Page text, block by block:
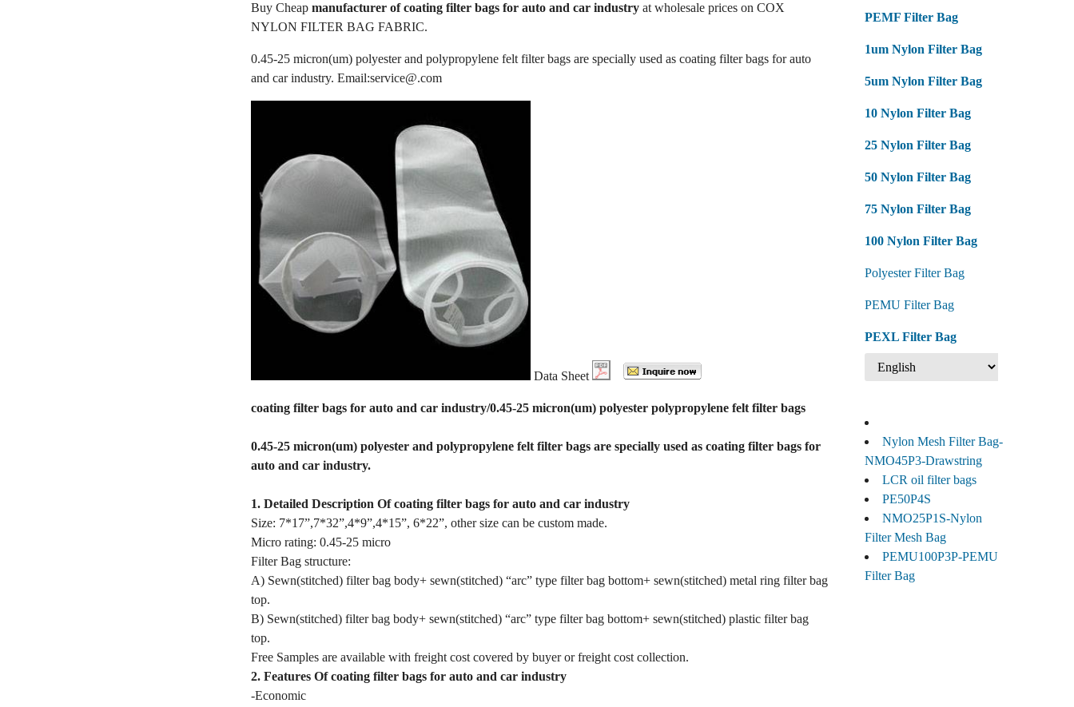
Buy Cheap manufacturer of coating filter bags for auto and car industry at wholesale prices on COX
NYLON FILTER BAG FABRIC.
0.45-25 micron(um) polyester and polypropylene felt filter bags are specially used as coating filter bags for auto
and car industry. Email:service@.com
Data Sheet
coating filter bags for auto and car industry/0.45-25 micron(um) polyester polypropylene felt filter bags
0.45-25 micron(um) polyester and polypropylene felt filter bags are specially used as coating filter bags for
auto and car industry.
1. Detailed Description Of coating filter bags for auto and car industry
Size: 7*17”,7*32”,4*9”,4*15”, 6*22”, other size can be custom made.
Micro rating: 0.45-25 micro
Filter Bag structure:
A) Sewn(stitched) filter bag body+ sewn(stitched) “arc” type filter bag bottom+ sewn(stitched) metal ring filter bag
top.
B) Sewn(stitched) filter bag body+ sewn(stitched) “arc” type filter bag bottom+ sewn(stitched) plastic filter bag
top.
Free Samples are available with freight cost covered by buyer or freight cost collection.
2. Features Of coating filter bags for auto and car industry
-Economic
PEMF Filter Bag
1um Nylon Filter Bag
5um Nylon Filter Bag
10 Nylon Filter Bag
25 Nylon Filter Bag
50 Nylon Filter Bag
75 Nylon Filter Bag
100 Nylon Filter Bag
Polyester Filter Bag
PEMU Filter Bag
PEXL Filter Bag
Nylon Mesh Filter Bag-
NMO45P3-Drawstring
LCR oil filter bags
PE50P4S
NMO25P1S-Nylon
Filter Mesh Bag
PEMU100P3P-PEMU
Filter Bag